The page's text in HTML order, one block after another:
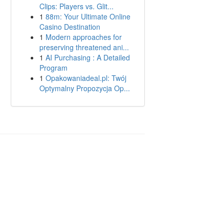
Clips: Players vs. Glit...
1 88m: Your Ultimate Online
Casino Destination
1 Modern approaches for
preserving threatened ani...
1 AI Purchasing : A Detailed
Program
1 Opakowaniadeal.pl: Twój
Optymalny Propozycja Op...